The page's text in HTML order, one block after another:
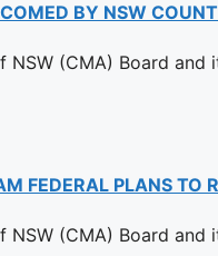
BY NSW
(CMA) Board
FEDERAL PLANS TO
(CMA) Board